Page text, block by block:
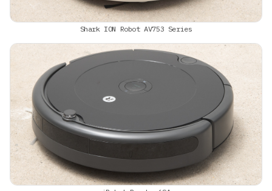
Shark ION Robot AV753 Series